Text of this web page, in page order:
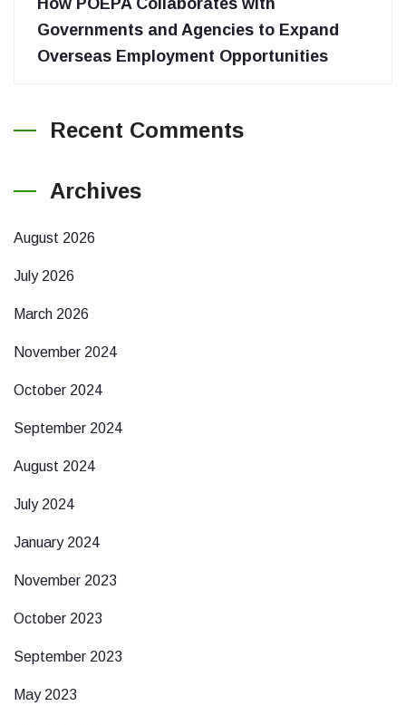
Governments and Agencies to Expand
Overseas Employment Opportunities
Recent Comments
Archives
August 2026
July 2026
March 2026
November 2024
October 2024
September 2024
August 2024
July 2024
January 2024
November 2023
October 2023
September 2023
May 2023